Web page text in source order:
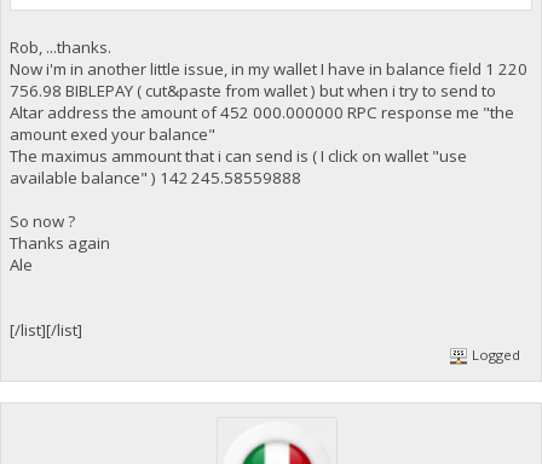
Rob, ...thanks.
Now i'm in another little issue, in my wallet I have in balance field 1 220
756.98 BIBLEPAY ( cut&paste from wallet ) but when i try to send to
Altar address the amount of 452 000.000000 RPC response me "the
amount exed your balance"
The maximus ammount that i can send is ( I click on wallet "use
available balance" ) 142 245.58559888
So now ?
Thanks again
Ale
[/list][/list]
Logged